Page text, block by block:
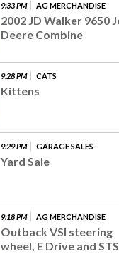
9:33 PM AG MERCHANDISE
2002 JD Walker 9650
Deere Combine
9:28 PM CATS
Kittens
9:29 PM GARAGE SALES
Yard Sale
9:18 PM AG MERCHANDISE
Outback VSI steering
wheel, E Drive and STS